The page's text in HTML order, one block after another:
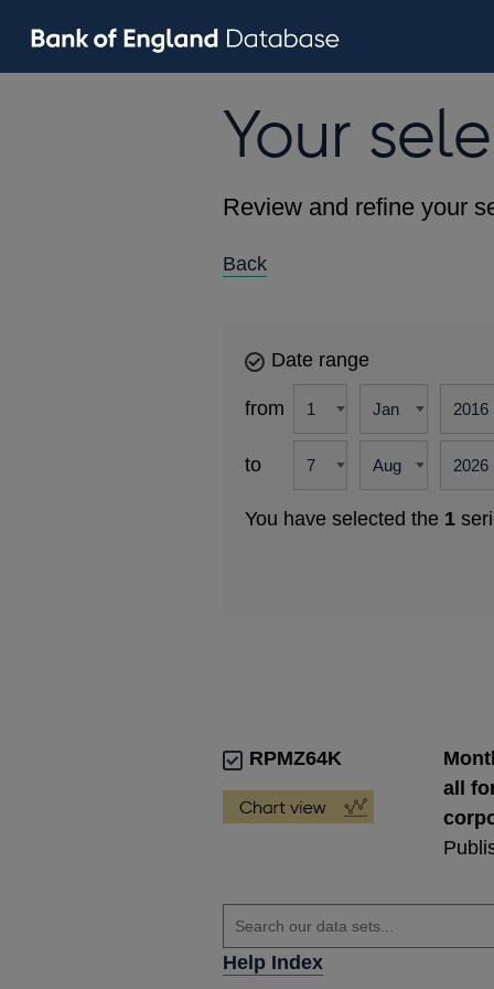
Your
Review and refine your
Back
Date range
from
to
You have selected the 1
RPMZ64K
all
Help Index